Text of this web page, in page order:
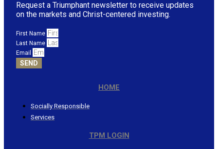
Request a Triumphant newsletter to receive updates
on the markets and Christ-centered investing.
First Name
Last Name
Email
SEND
HOME
Socially Responsible
Services
TPM LOGIN